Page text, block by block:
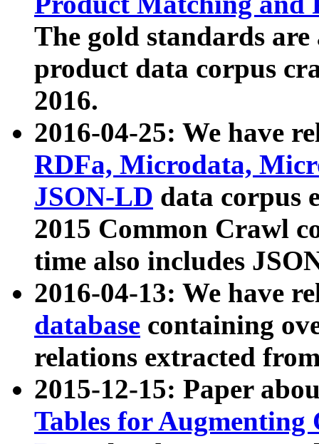
The gold standards
product data corpus
2016.
2016-04-25: We have
RDFa, Microdata,
JSON-LD data corpus
2015 Common Crawl
time also includes
2016-04-13: We have
database containing
relations extracted
2015-12-15: Paper
Tables for Augmenting